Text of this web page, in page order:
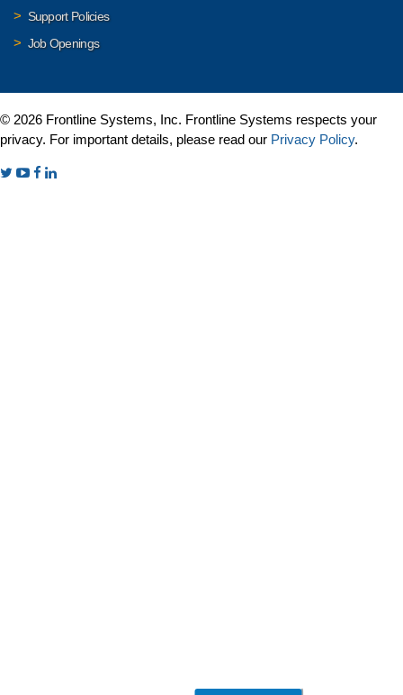
Support Policies
Job Openings
© 2026 Frontline Systems, Inc. Frontline Systems respects your
privacy. For important details, please read our Privacy Policy.